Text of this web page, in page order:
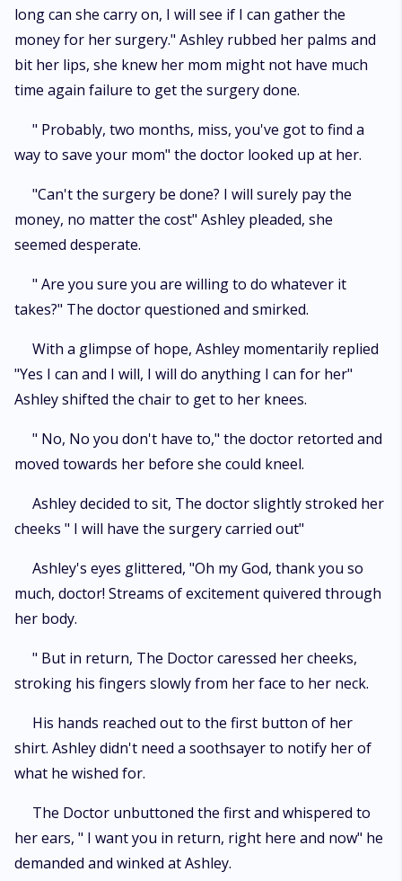
long can she carry on, I will see if I can gather the
money for her surgery." Ashley rubbed her palms and
bit her lips, she knew her mom might not have much
time again failure to get the surgery done.
" Probably, two months, miss, you've got to find a
way to save your mom" the doctor looked up at her.
"Can't the surgery be done? I will surely pay the
money, no matter the cost" Ashley pleaded, she
seemed desperate.
" Are you sure you are willing to do whatever it
takes?" The doctor questioned and smirked.
With a glimpse of hope, Ashley momentarily replied
"Yes I can and I will, I will do anything I can for her"
Ashley shifted the chair to get to her knees.
" No, No you don't have to," the doctor retorted and
moved towards her before she could kneel.
Ashley decided to sit, The doctor slightly stroked her
cheeks " I will have the surgery carried out"
Ashley's eyes glittered, "Oh my God, thank you so
much, doctor! Streams of excitement quivered through
her body.
" But in return, The Doctor caressed her cheeks,
stroking his fingers slowly from her face to her neck.
His hands reached out to the first button of her
shirt. Ashley didn't need a soothsayer to notify her of
what he wished for.
The Doctor unbuttoned the first and whispered to
her ears, " I want you in return, right here and now" he
demanded and winked at Ashley.